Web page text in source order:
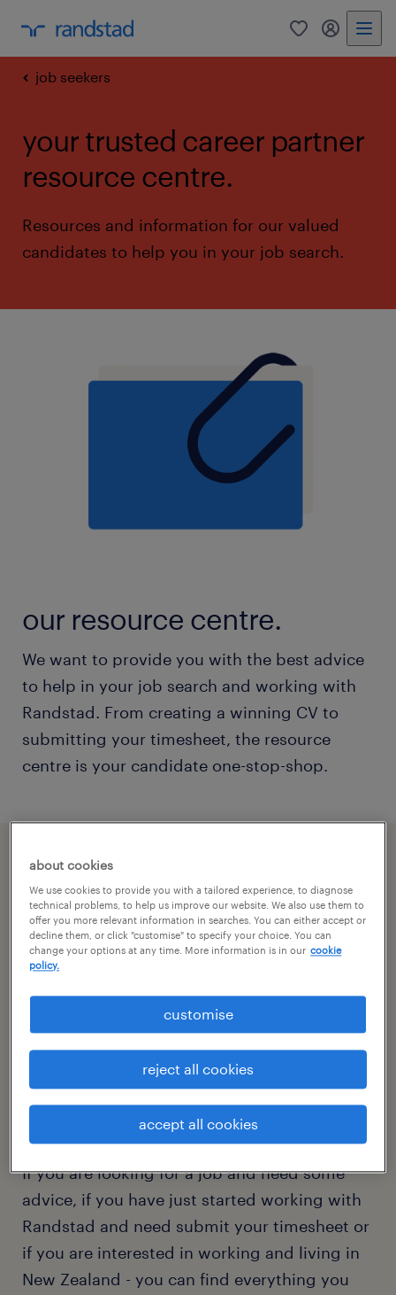
0 my
job seekers
your trusted career partner
resource centre.
Resources and information for our valued
candidates to help you in your job search.
our resource centre.
We want to provide you with the best advice
to help in your job search and working with
Randstad. From creating a winning CV to
submitting your timesheet, the resource
centre is your candidate one-stop-shop.
your questions.
If you are looking for a job and need some
advice, if you have just started working with
Randstad and need submit your timesheet or
if you are interested in working and living in
New Zealand - you can find everything you
about cookies
We use cookies to provide you with a tailored experience, to diagnose
technical problems, to help us improve our website. We also use them to
offer you more relevant information in searches. You can either accept or
decline them, or click "customise" to specify your choice. You can
change your options at any time. More information is in our cookie
policy.
customise
reject all cookies
accept all cookies